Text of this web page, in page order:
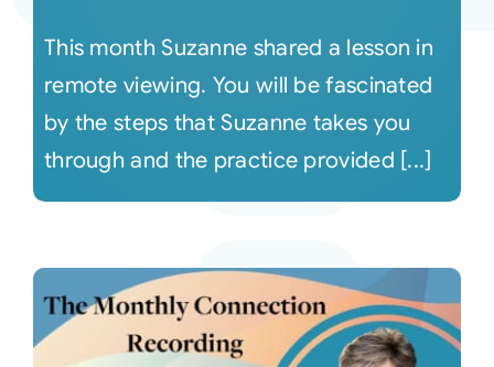
This month Suzanne shared a lesson in
remote viewing. You will be fascinated
by the steps that Suzanne takes you
through and the practice provided [...]